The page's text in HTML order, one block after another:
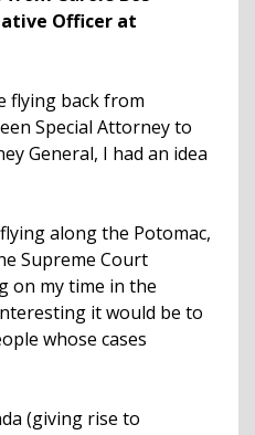
Officer at
flying back from
Special Attorney to
General, I had an idea
along the Potomac,
Supreme Court
on my time in the
it would be to
whose cases
(giving rise to